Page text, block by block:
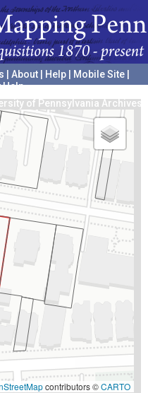
About Help Mobile Site
Help
of Pennsylvania Archives
contributors ©CARTO